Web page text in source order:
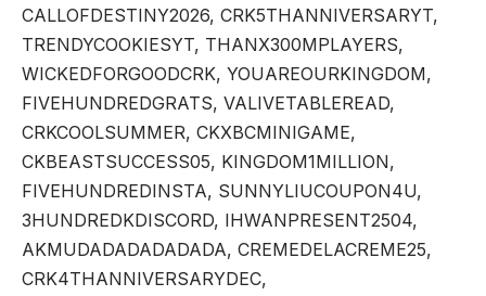
CALLOFDESTINY2026, CRK5THANNIVERSARYT,
TRENDYCOOKIESYT, THANX300MPLAYERS,
WICKEDFORGOODCRK, YOUAREOURKINGDOM,
FIVEHUNDREDGRATS, VALIVETABLEREAD,
CRKCOOLSUMMER, CKXBCMINIGAME,
CKBEASTSUCCESS05, KINGDOM1MILLION,
FIVEHUNDREDINSTA, SUNNYLIUCOUPON4U,
3HUNDREDKDISCORD, IHWANPRESENT2504,
AKMUDADADADADADA, CREMEDELACREME25,
CRK4THANNIVERSARYDEC,